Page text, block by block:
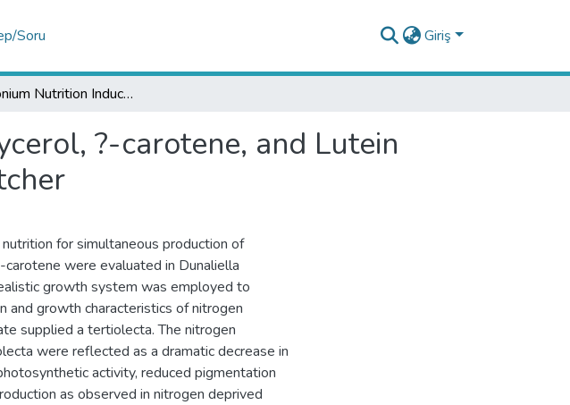
Soru Giriş
Ammonium Nutrition Induces Triacylglycerol, ?-carotene, and Lutein Production in Dunaliella tertiolecta Butcher
?-carotene, and Lutein
for simultaneous production of
were evaluated in Dunaliella
growth system was employed to
and growth characteristics of nitrogen
supplied a tertiolecta. The nitrogen
were reflected as a dramatic decrease in
activity, reduced pigmentation
as observed in nitrogen deprived